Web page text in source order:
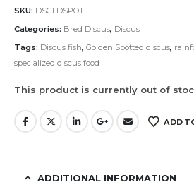
SKU: DSGLDSPOT
Categories: Bred Discus, Discus
Tags: Discus fish, Golden Spotted discus,
specialized discus food
This product is currently out of
ADD
ADDITIONAL INFORMATION